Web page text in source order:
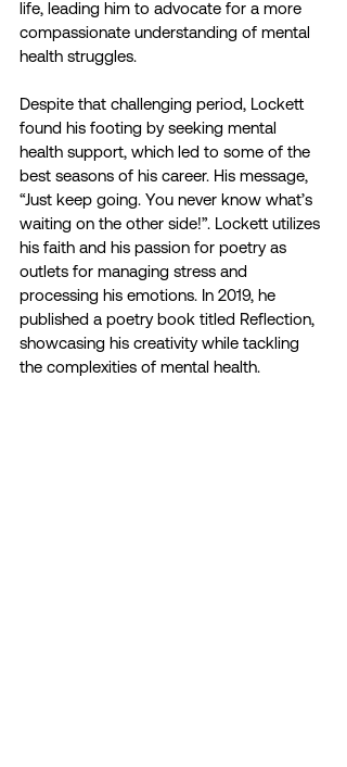
life, leading him to advocate for a more
compassionate understanding of mental
health struggles.
Despite that challenging period, Lockett
found his footing by seeking mental
health support, which led to some of the
best seasons of his career. His message,
“Just keep going. You never know what’s
waiting on the other side!”. Lockett utilizes
his faith and his passion for poetry as
outlets for managing stress and
processing his emotions. In 2019, he
published a poetry book titled Reflection,
showcasing his creativity while tackling
the complexities of mental health.